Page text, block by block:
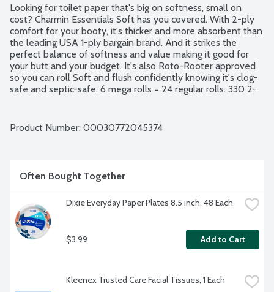
Looking for toilet paper that's big on softness, small on
cost? Charmin Essentials Soft has you covered. With 2-ply
comfort for your booty, it's thicker and more absorbent than
the leading USA 1-ply bargain brand. And it strikes the
perfect balance of softness and value making it good for
your butt and your budget. It's also Roto-Rooter approved
so you can roll Soft and flush confidently knowing it's clog-
safe and septic-safe. 6 mega rolls = 24 regular rolls. 330 2-
Product Number: 00030772045374
Often Bought Together
Dixie Everyday Paper Plates 8.5 inch, 48 Each
$3.99 Add to Cart
Kleenex Trusted Care Facial Tissues, 1 Each